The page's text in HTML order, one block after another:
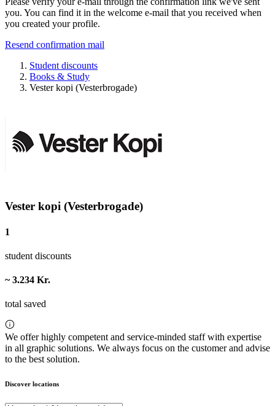
you. You can find it in the welcome e-mail that you received when
you created your profile.
Resend confirmation mail
Student discounts
Books & Study
Vester kopi (Vesterbrogade)
Vester kopi (Vesterbrogade)
1
student discounts
~ 3.234 Kr.
total saved
We offer highly competent and service-minded staff with expertise
in all graphic solutions. We always focus on the customer and advise
to the best solution.
Discover locations